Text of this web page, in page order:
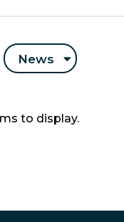
News
to display.